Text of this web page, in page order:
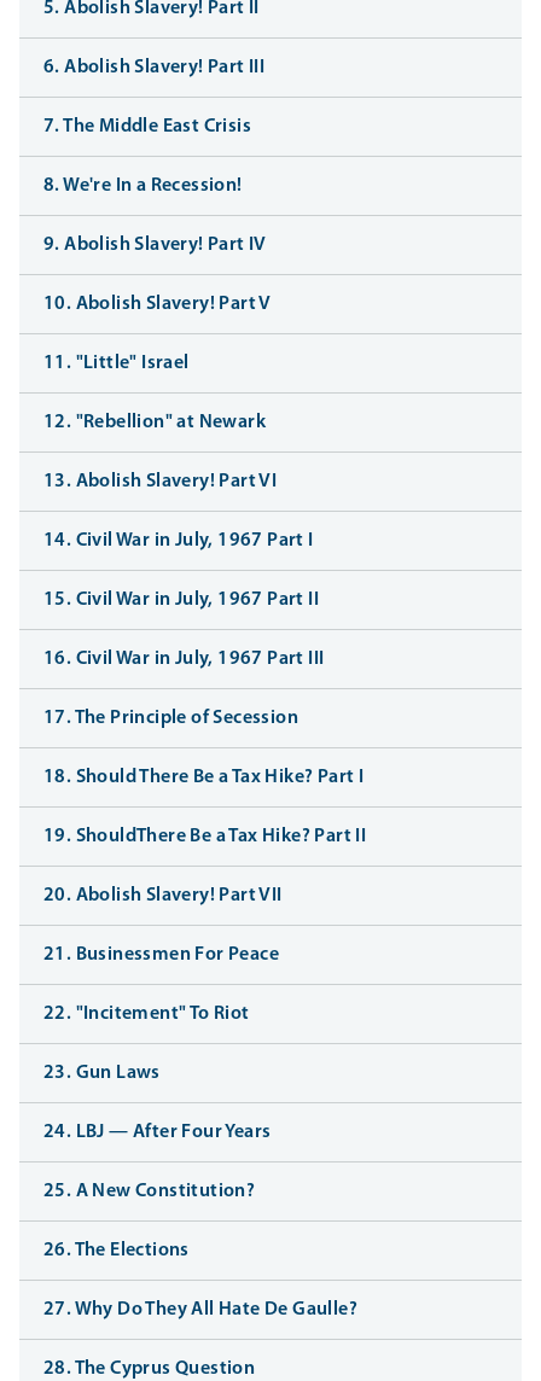
5. Abolish Slavery! Part II
6. Abolish Slavery! Part III
7. The Middle East Crisis
8. We're In a Recession!
9. Abolish Slavery! Part IV
10. Abolish Slavery! Part V
11. "Little" Israel
12. "Rebellion" at Newark
13. Abolish Slavery! Part VI
14. Civil War in July, 1967 Part I
15. Civil War in July, 1967 Part II
16. Civil War in July, 1967 Part III
17. The Principle of Secession
18. Should There Be a Tax Hike? Part I
19. ShouldThere Be a Tax Hike? Part II
20. Abolish Slavery! Part VII
21. Businessmen For Peace
22. "Incitement" To Riot
23. Gun Laws
24. LBJ — After Four Years
25. A New Constitution?
26. The Elections
27. Why Do They All Hate De Gaulle?
28. The Cyprus Question